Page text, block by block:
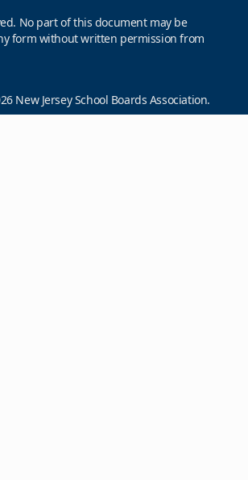
No part of this document may be
form without written permission from
New Jersey School Boards Association.